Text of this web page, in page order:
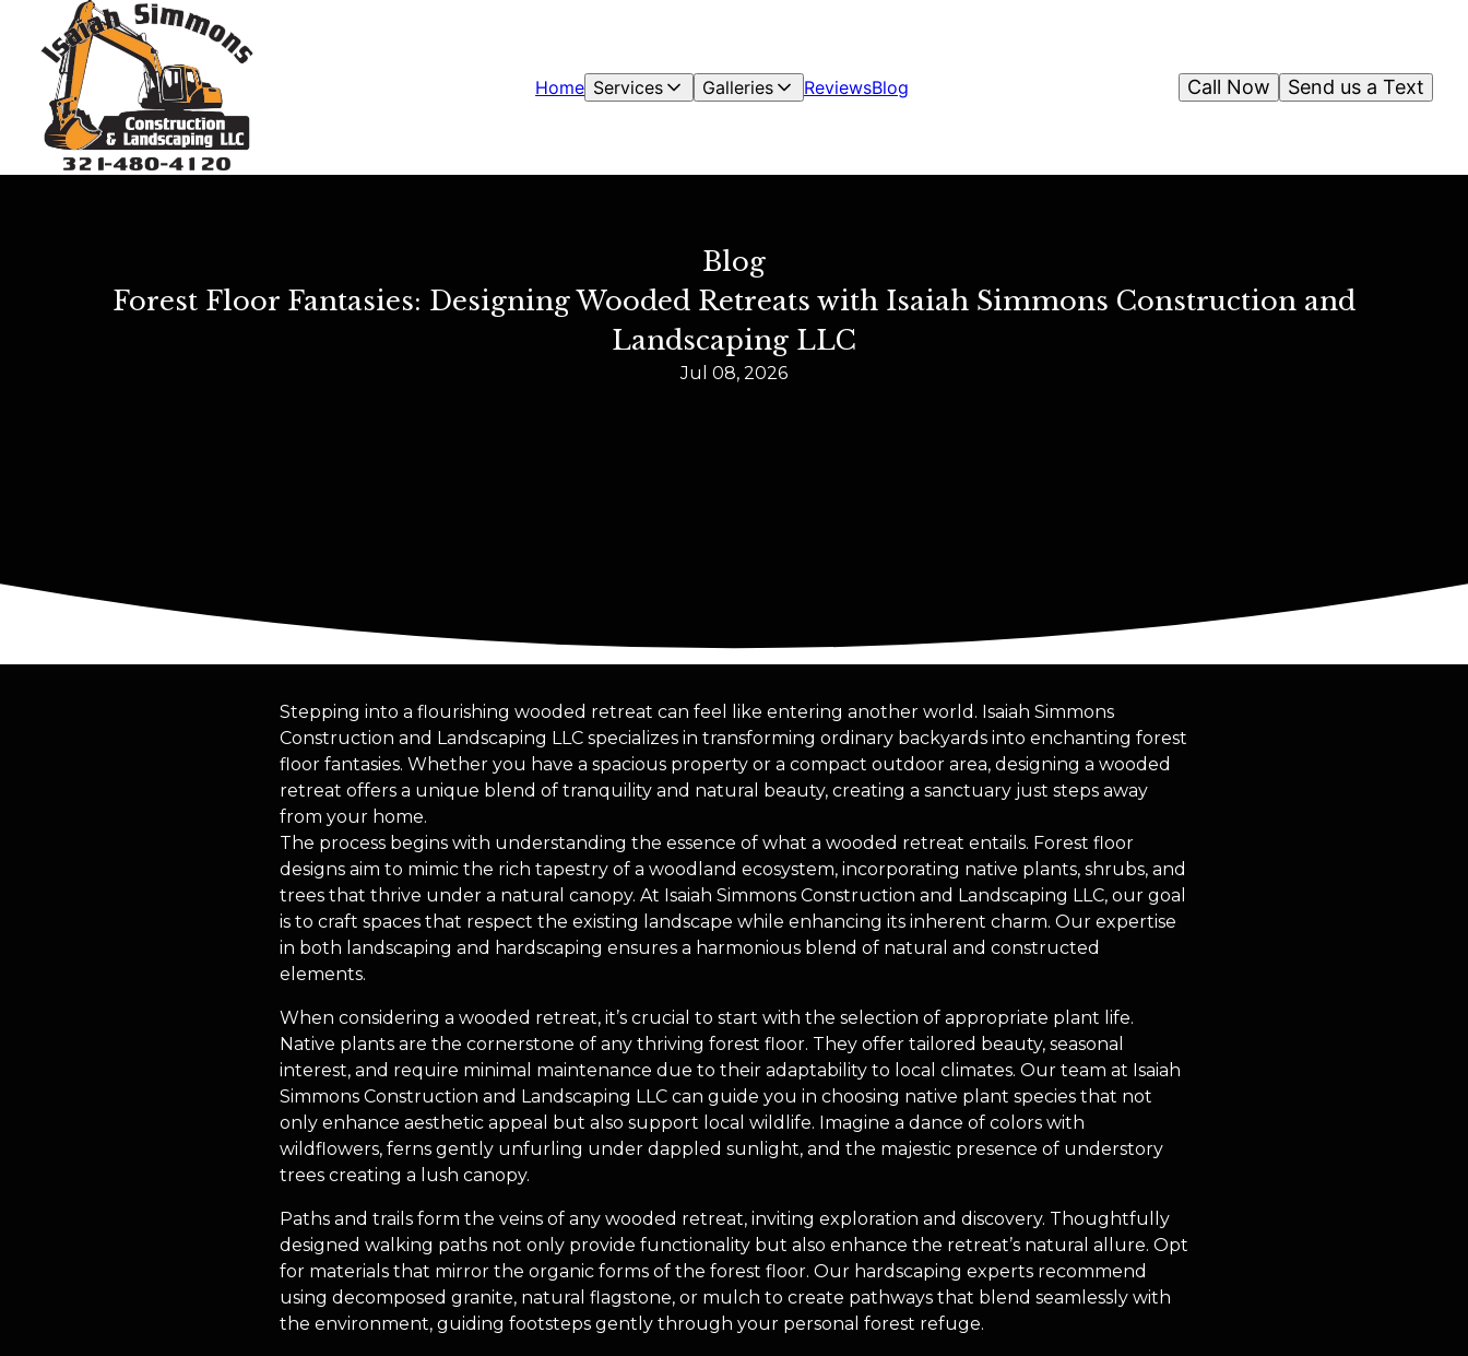
Home Services Galleries ReviewsBlog Send us a Text
Call Now
Blog
Forest Floor Fantasies: Designing Wooded Retreats with Isaiah Simmons Construction and
Landscaping LLC
Jul 08, 2026
Stepping into a flourishing wooded retreat can feel like entering another world. Isaiah Simmons
Construction and Landscaping LLC specializes in transforming ordinary backyards into enchanting forest
floor fantasies. Whether you have a spacious property or a compact outdoor area, designing a wooded
retreat offers a unique blend of tranquility and natural beauty, creating a sanctuary just steps away
from your home.
The process begins with understanding the essence of what a wooded retreat entails. Forest floor
designs aim to mimic the rich tapestry of a woodland ecosystem, incorporating native plants, shrubs, and
trees that thrive under a natural canopy. At Isaiah Simmons Construction and Landscaping LLC, our goal
is to craft spaces that respect the existing landscape while enhancing its inherent charm. Our expertise
in both landscaping and hardscaping ensures a harmonious blend of natural and constructed
elements.
When considering a wooded retreat, it’s crucial to start with the selection of appropriate plant life.
Native plants are the cornerstone of any thriving forest floor. They offer tailored beauty, seasonal
interest, and require minimal maintenance due to their adaptability to local climates. Our team at Isaiah
Simmons Construction and Landscaping LLC can guide you in choosing native plant species that not
only enhance aesthetic appeal but also support local wildlife. Imagine a dance of colors with
wildflowers, ferns gently unfurling under dappled sunlight, and the majestic presence of understory
trees creating a lush canopy.
Paths and trails form the veins of any wooded retreat, inviting exploration and discovery. Thoughtfully
designed walking paths not only provide functionality but also enhance the retreat’s natural allure. Opt
for materials that mirror the organic forms of the forest floor. Our hardscaping experts recommend
using decomposed granite, natural flagstone, or mulch to create pathways that blend seamlessly with
the environment, guiding footsteps gently through your personal forest refuge.